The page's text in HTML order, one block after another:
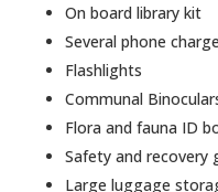
On board library kit
Several phone
Flashlights
Communal
Flora and fauna ID
Safety and recovery
Large luggage